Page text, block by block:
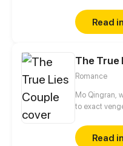
way..
Read
The True
Romance
Mo Qingran,
to exact
engagement
becoming
Read